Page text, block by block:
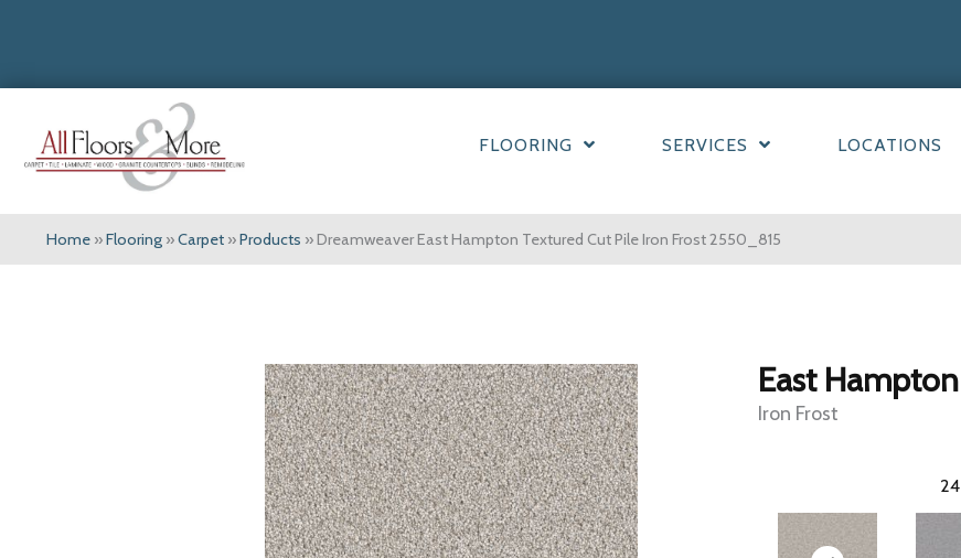
FLOORING SERVICES LOCATIONS
Home »Flooring »Carpet »Products »Dreamweaver East Hampton Textured Cut Pile Iron Frost 2550_815
East Hampton
Iron Frost
24